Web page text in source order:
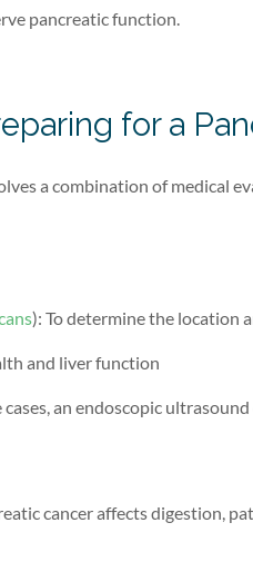
pancreatic function.
for a
a combination of medical
): To determine the location
and liver function
an endoscopic
cancer affects digestion,